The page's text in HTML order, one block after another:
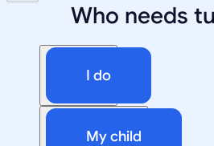
Who needs
I do
My child